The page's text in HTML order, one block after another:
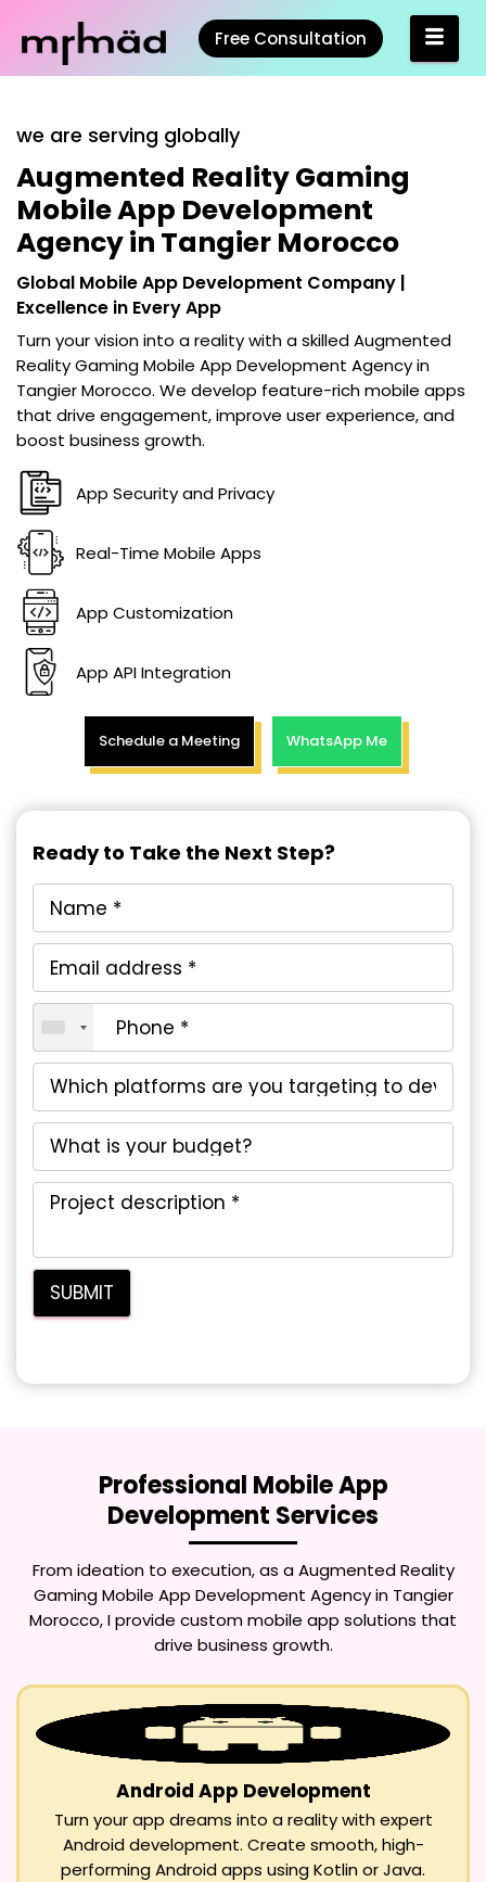
Free Consultation
we are serving globally
Augmented Reality Gaming
Mobile App Development
Agency in Tangier Morocco
Global Mobile App Development Company |
Excellence in Every App
Turn your vision into a reality with a skilledAugmented
Reality Gaming Mobile App Development Agency in
Tangier Morocco. We develop feature-rich mobile apps
that drive engagement, improve user experience, and
boost business growth.
App Security and Privacy
Real-Time Mobile Apps
App Customization
App API Integration
Schedule a Meeting WhatsApp Me
Ready to Take the Next Step?
Professional Mobile App
Development Services
From ideation to execution, as aAugmented Reality
Gaming Mobile App Development Agency in Tangier
Morocco, I provide custom mobile app solutions that
drive business growth.
Android App Development
Turn your app dreams into a reality with expert
Android development. Create smooth, high-
performing Android apps using Kotlin or Java.